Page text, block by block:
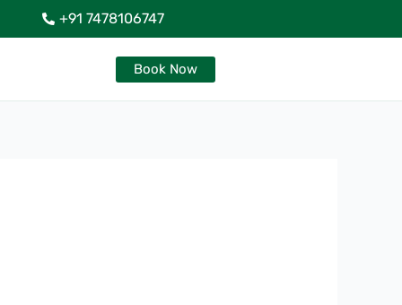
+91 7478106747
Book Now